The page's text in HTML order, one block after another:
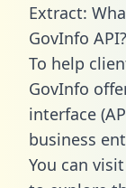
Extract:
GovInfo API?
To help
GovInfo
interface
business
You can